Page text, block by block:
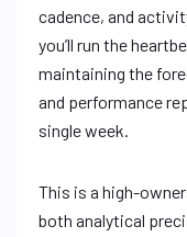
cadence, and
you’ll run the
maintaining the
and performance
single week.
This is a high-
both analytical